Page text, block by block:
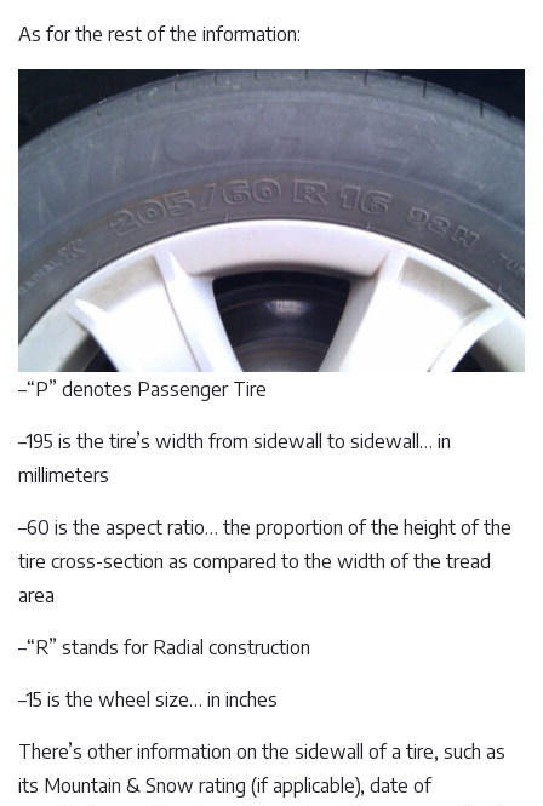
As for the rest of the information:
–“P” denotes Passenger Tire
–195 is the tire’s width from sidewall to sidewall… in
millimeters
–60 is the aspect ratio… the proportion of the height of the
tire cross-section as compared to the width of the tread
area
–“R” stands for Radial construction
–15 is the wheel size… in inches
There’s other information on the sidewall of a tire, such as
its Mountain & Snow rating (if applicable), date of